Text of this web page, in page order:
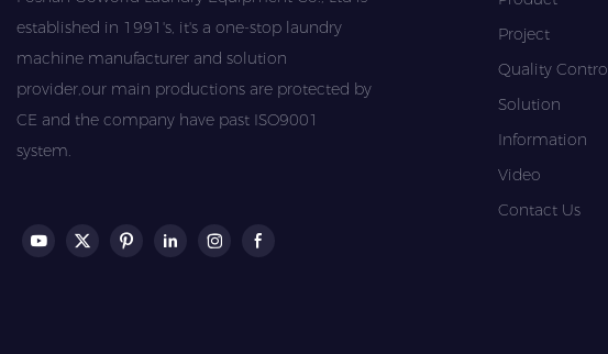
established in 1991's, it's a one-stop laundry
machine manufacturer and solution
provider,our main productions are protected by
CE and the company have past ISO9001
system.
Project
Quality Control
Solution
Information
Video
Contact Us